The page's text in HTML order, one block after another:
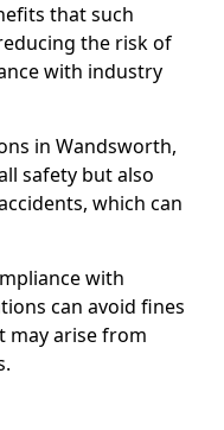
that such
the risk of
with industry
in Wandsworth,
safety but also
which can
with
can avoid fines
may arise from